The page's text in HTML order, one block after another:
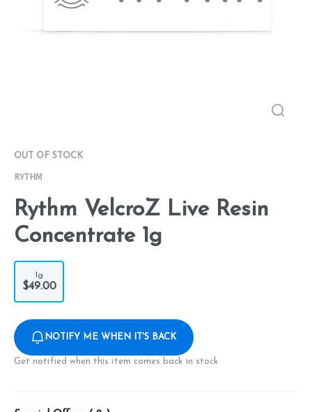
OUT OF STOCK
RYTHM
Rythm VelcroZ Live Resin
Concentrate 1g
1g
$49.00
NOTIFY ME WHEN IT'S BACK
Get notified when this item comes back in stock